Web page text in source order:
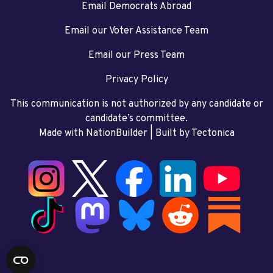
Email Democrats Abroad
Email our Voter Assistance Team
Email our Press Team
Privacy Policy
This communication is not authorized by any candidate or
candidate’s committee.
Made with NationBuilder| Built by Tectonica